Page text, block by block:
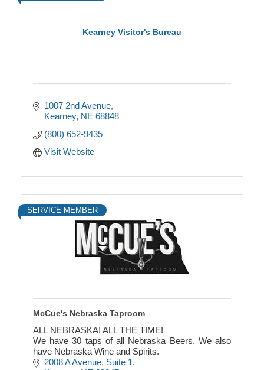
Kearney Visitor's Bureau
1007 2nd Avenue
Kearney NE 68848
(800) 652-9435
Visit Website
SERVICE MEMBER
McCue's Nebraska Taproom
ALL NEBRASKA! ALL THE TIME!
We have 30 taps of all Nebraska Beers. We also
have Nebraska Wine and Spirits.
2008 A Avenue Suite 1